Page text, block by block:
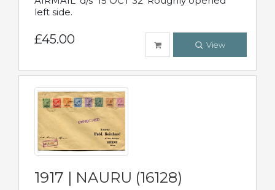
left side.
£45.00 View
1917 | NAURU (16128)